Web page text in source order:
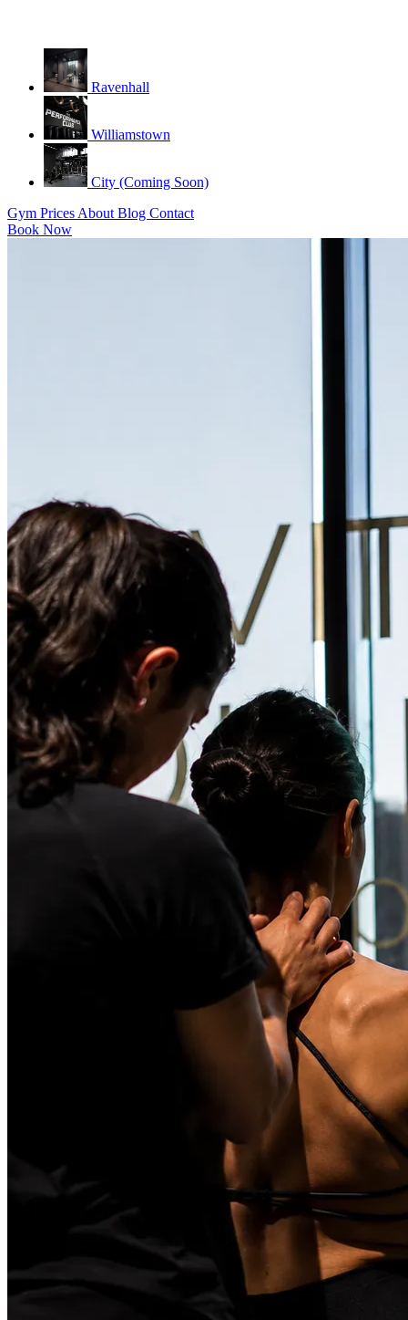
Ravenhall
Williamstown
City (Coming Soon)
Gym Prices About Blog Contact
Book Now